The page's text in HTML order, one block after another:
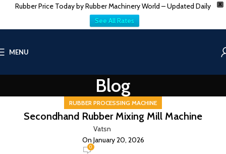
X
Rubber Price Today by Rubber Machinery World – Updated Daily
See All Rates
MENU
Blog
RUBBER PROCESSING MACHINE
Secondhand Rubber Mixing Mill Machine
Vatsn
On January 20, 2026
0